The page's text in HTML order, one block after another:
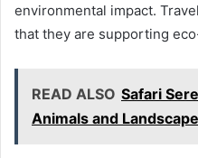
environmental impact.
that they are supporting
READ ALSO Safari
Animals and